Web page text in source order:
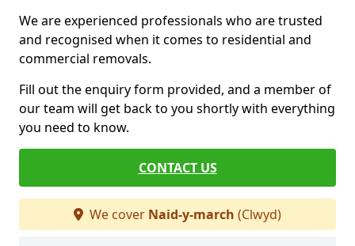
We are experienced professionals who are trusted
and recognised when it comes to residential and
commercial removals.
Fill out the enquiry form provided, and a member of
our team will get back to you shortly with everything
you need to know.
CONTACT US
We cover Naid-y-march (Clwyd)